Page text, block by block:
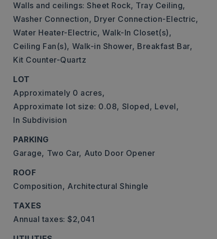
Walls and ceilings: Sheet Rock, Tray Ceiling,
Washer Connection, Dryer Connection-Electric,
Water Heater-Electric, Walk-In Closet(s),
Ceiling Fan(s), Walk-in Shower, Breakfast Bar,
Kit Counter-Quartz
LOT
Approximately 0 acres,
Approximate lot size: 0.08, Sloped, Level,
In Subdivision
PARKING
Garage, Two Car, Auto Door Opener
ROOF
Composition, Architectural Shingle
TAXES
Annual taxes: $2,041